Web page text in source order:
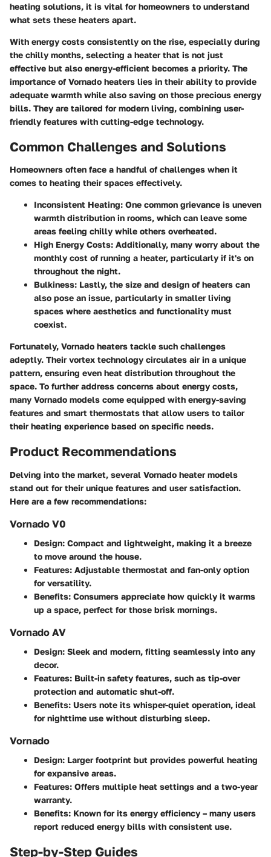
heating solutions, it is vital for homeowners to understand
what sets these heaters apart.
With energy costs consistently on the rise, especially during
the chilly months, selecting a heater that is not just
effective but also energy-efficient becomes a priority. The
importance of Vornado heaters lies in their ability to provide
adequate warmth while also saving on those precious energy
bills. They are tailored for modern living, combining user-
friendly features with cutting-edge technology.
Common Challenges and Solutions
Homeowners often face a handful of challenges when it
comes to heating their spaces effectively.
Inconsistent Heating: One common grievance is uneven
warmth distribution in rooms, which can leave some
areas feeling chilly while others overheated.
High Energy Costs: Additionally, many worry about the
monthly cost of running a heater, particularly if it's on
throughout the night.
Bulkiness: Lastly, the size and design of heaters can
also pose an issue, particularly in smaller living
spaces where aesthetics and functionality must
coexist.
Fortunately, Vornado heaters tackle such challenges
adeptly. Their vortex technology circulates air in a unique
pattern, ensuring even heat distribution throughout the
space. To further address concerns about energy costs,
many Vornado models come equipped with energy-saving
features and smart thermostats that allow users to tailor
their heating experience based on specific needs.
Product Recommendations
Delving into the market, several Vornado heater models
stand out for their unique features and user satisfaction.
Here are a few recommendations:
Vornado V0
Design: Compact and lightweight, making it a breeze
to move around the house.
Features: Adjustable thermostat and fan-only option
for versatility.
Benefits: Consumers appreciate how quickly it warms
up a space, perfect for those brisk mornings.
Vornado AV
Design: Sleek and modern, fitting seamlessly into any
decor.
Features: Built-in safety features, such as tip-over
protection and automatic shut-off.
Benefits: Users note its whisper-quiet operation, ideal
for nighttime use without disturbing sleep.
Vornado
Design: Larger footprint but provides powerful heating
for expansive areas.
Features: Offers multiple heat settings and a two-year
warranty.
Benefits: Known for its energy efficiency – many users
report reduced energy bills with consistent use.
Step-by-Step Guides